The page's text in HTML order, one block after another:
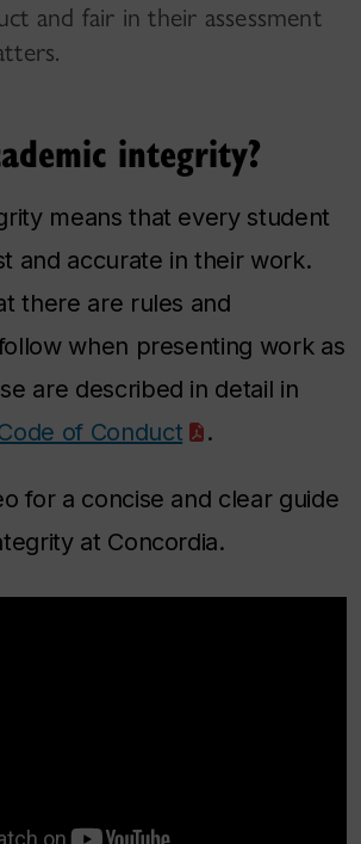
and fair in their assessment
integrity?
means that every student
and accurate in their work.
there are rules and
when presenting work as
are described in detail in
of Conduct .
for a concise and clear guide
at Concordia.